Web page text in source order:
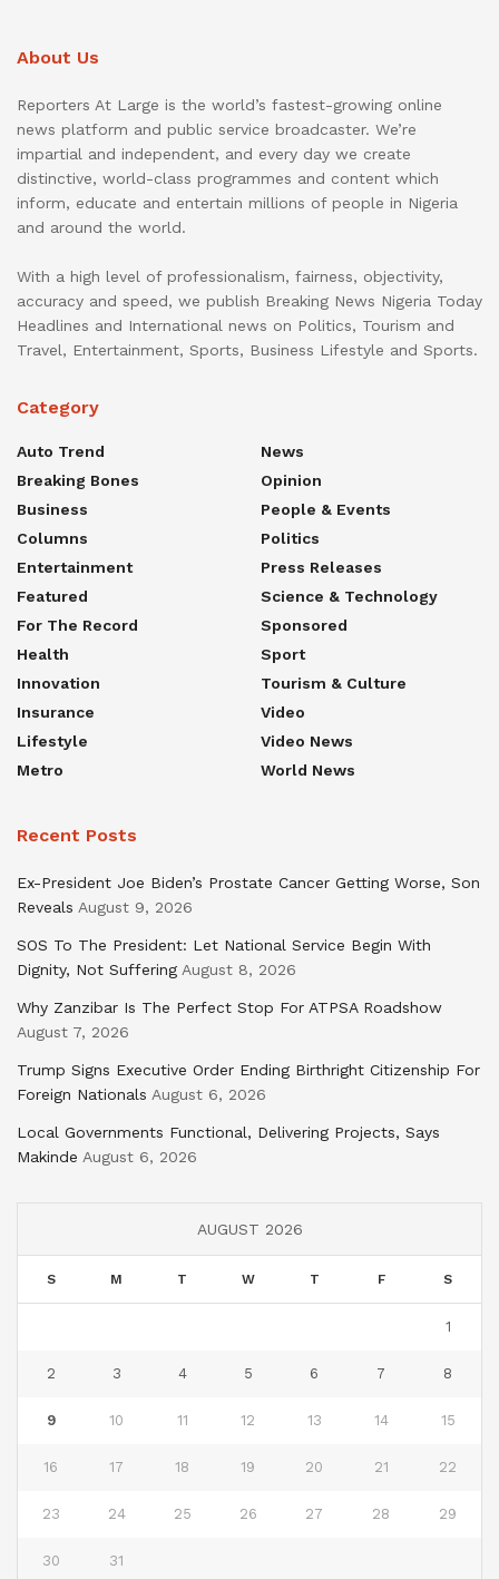
About Us
Reporters At Large is the world’s fastest-growing online
news platform and public service broadcaster. We’re
impartial and independent, and every day we create
distinctive, world-class programmes and content which
inform, educate and entertain millions of people in Nigeria
and around the world.
With a high level of professionalism, fairness, objectivity,
accuracy and speed, we publish Breaking News Nigeria Today
Headlines and International news on Politics, Tourism and
Travel, Entertainment, Sports, Business Lifestyle and Sports.
Category
Auto Trend
Breaking Bones
Business
Columns
Entertainment
Featured
For The Record
Health
Innovation
Insurance
Lifestyle
Metro
News
Opinion
People & Events
Politics
Press Releases
Science & Technology
Sponsored
Sport
Tourism & Culture
Video
Video News
World News
Recent Posts
Ex-President Joe Biden’s Prostate Cancer Getting Worse, Son
Reveals August 9, 2026
SOS To The President: Let National Service Begin With
Dignity, Not Suffering August 8, 2026
Why Zanzibar Is The Perfect Stop For ATPSA Roadshow
August 7, 2026
Trump Signs Executive Order Ending Birthright Citizenship For
Foreign Nationals August 6, 2026
Local Governments Functional, Delivering Projects, Says
Makinde August 6, 2026
AUGUST 2026
S M T W T F S
1
2 3 4 5 6 7 8
9 10 11 12 13 14 15
16 17 18 19 20 21 22
23 24 25 26 27 28 29
30 31